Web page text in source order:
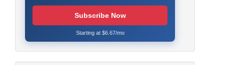
Subscribe Now
Starting at $6.67/mo